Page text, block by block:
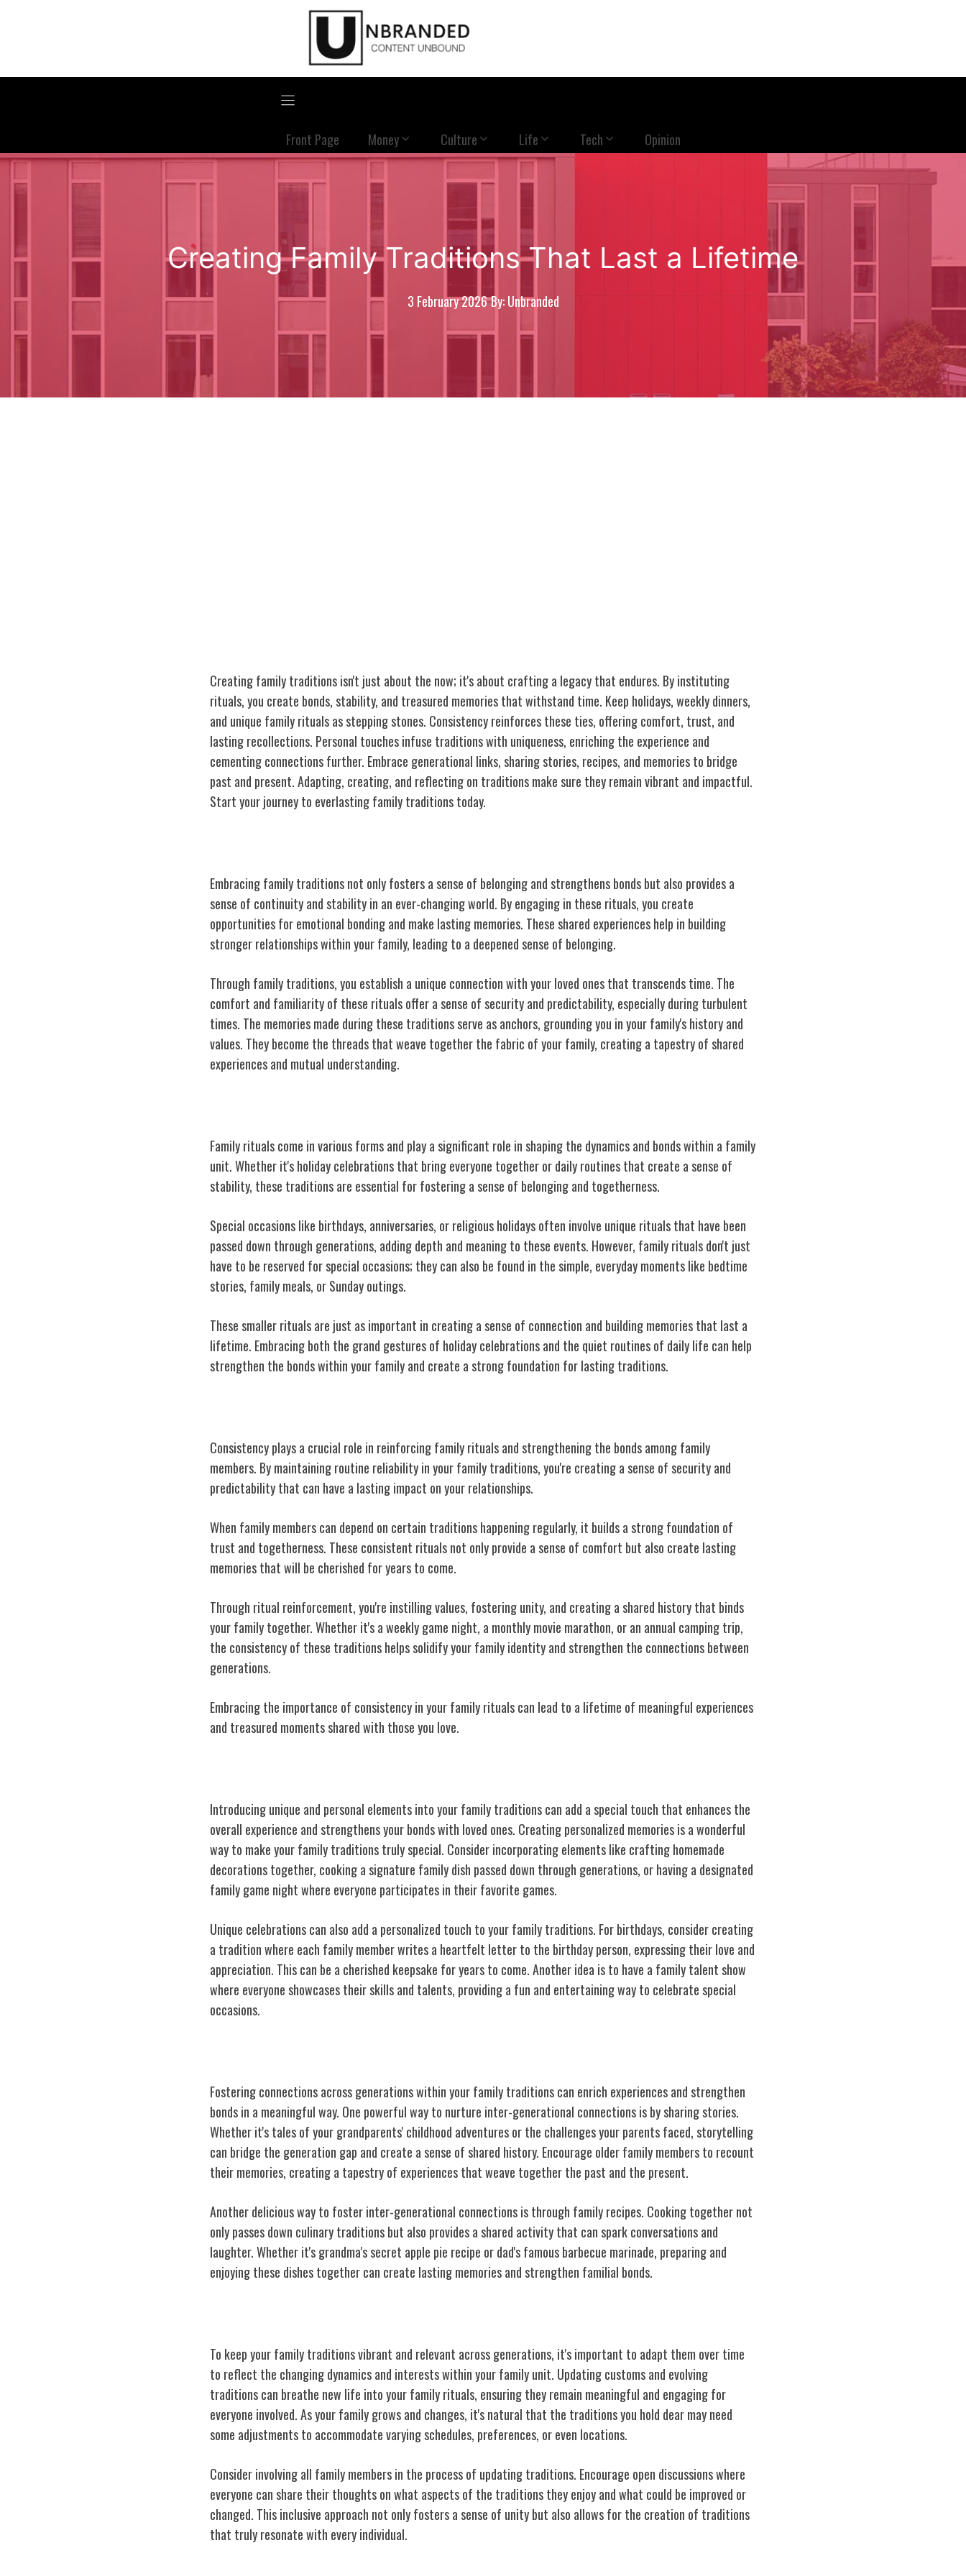
Front Page Money Culture Life Tech Opinion
Creating Family Traditions That Last a Lifetime
3 February 2026By: Unbranded
Creating family traditions isn't just about the now; it's about crafting a legacy that endures. By instituting
rituals, you create bonds, stability, and treasured memories that withstand time. Keep holidays, weekly dinners,
and unique family rituals as stepping stones. Consistency reinforces these ties, offering comfort, trust, and
lasting recollections. Personal touches infuse traditions with uniqueness, enriching the experience and
cementing connections further. Embrace generational links, sharing stories, recipes, and memories to bridge
past and present. Adapting, creating, and reflecting on traditions make sure they remain vibrant and impactful.
Start your journey to everlasting family traditions today.
Embracing family traditions not only fosters a sense of belonging and strengthens bonds but also provides a
sense of continuity and stability in an ever-changing world. By engaging in these rituals, you create
opportunities for emotional bonding and make lasting memories. These shared experiences help in building
stronger relationships within your family, leading to a deepened sense of belonging.
Through family traditions, you establish a unique connection with your loved ones that transcends time. The
comfort and familiarity of these rituals offer a sense of security and predictability, especially during turbulent
times. The memories made during these traditions serve as anchors, grounding you in your family's history and
values. They become the threads that weave together the fabric of your family, creating a tapestry of shared
experiences and mutual understanding.
Family rituals come in various forms and play a significant role in shaping the dynamics and bonds within a family
unit. Whether it's holiday celebrations that bring everyone together or daily routines that create a sense of
stability, these traditions are essential for fostering a sense of belonging and togetherness.
Special occasions like birthdays, anniversaries, or religious holidays often involve unique rituals that have been
passed down through generations, adding depth and meaning to these events. However, family rituals don't just
have to be reserved for special occasions; they can also be found in the simple, everyday moments like bedtime
stories, family meals, or Sunday outings.
These smaller rituals are just as important in creating a sense of connection and building memories that last a
lifetime. Embracing both the grand gestures of holiday celebrations and the quiet routines of daily life can help
strengthen the bonds within your family and create a strong foundation for lasting traditions.
Consistency plays a crucial role in reinforcing family rituals and strengthening the bonds among family
members. By maintaining routine reliability in your family traditions, you're creating a sense of security and
predictability that can have a lasting impact on your relationships.
When family members can depend on certain traditions happening regularly, it builds a strong foundation of
trust and togetherness. These consistent rituals not only provide a sense of comfort but also create lasting
memories that will be cherished for years to come.
Through ritual reinforcement, you're instilling values, fostering unity, and creating a shared history that binds
your family together. Whether it's a weekly game night, a monthly movie marathon, or an annual camping trip,
the consistency of these traditions helps solidify your family identity and strengthen the connections between
generations.
Embracing the importance of consistency in your family rituals can lead to a lifetime of meaningful experiences
and treasured moments shared with those you love.
Introducingunique and personal elements into your family traditions can add a special touch that enhances the
overall experience and strengthens your bonds with loved ones. Creating personalized memories is a wonderful
way to make your family traditions truly special. Consider incorporating elements like crafting homemade
decorations together, cooking a signature family dish passed down through generations, or having a designated
family game night where everyone participates in their favorite games.
Unique celebrations can also add a personalized touch to your family traditions. For birthdays, consider creating
a tradition where each family member writes a heartfelt letter to the birthday person, expressing their love and
appreciation. This can be a cherished keepsake for years to come. Another idea is to have a familytalent show
where everyone showcases their skills and talents, providing a fun and entertaining way to celebrate special
occasions.
Fostering connections across generations within your family traditions can enrich experiences and strengthen
bonds in a meaningful way. One powerful way to nurture inter-generational connections is by sharing stories.
Whether it's tales of your grandparents' childhood adventures or the challenges your parents faced, storytelling
can bridge the generation gap and create a sense of shared history. Encourage older family members to recount
their memories, creating a tapestry of experiences that weave together the past and the present.
Another delicious way to foster inter-generational connections is through family recipes. Cooking together not
only passes down culinary traditions but also provides a shared activity that can spark conversations and
laughter. Whether it's grandma's secret apple pie recipe or dad's famous barbecue marinade, preparing and
enjoying these dishes together can create lasting memories and strengthen familial bonds.
To keep your family traditions vibrant and relevant across generations, it's important to adapt them over time
to reflect the changing dynamics and interests within your family unit. Updating customs and evolving
traditions can breathe new life into your family rituals, ensuring they remain meaningful and engaging for
everyone involved. As your family grows and changes, it's natural that the traditions you hold dear may need
some adjustments to accommodate varying schedules, preferences, or even locations.
Consider involving all family members in the process of updating traditions. Encourage open discussions where
everyone can share their thoughtson what aspects of the traditions they enjoy and what could be improved or
changed. This inclusive approach not only fosters a sense of unity but also allows for the creation of traditions
that truly resonate with every individual.